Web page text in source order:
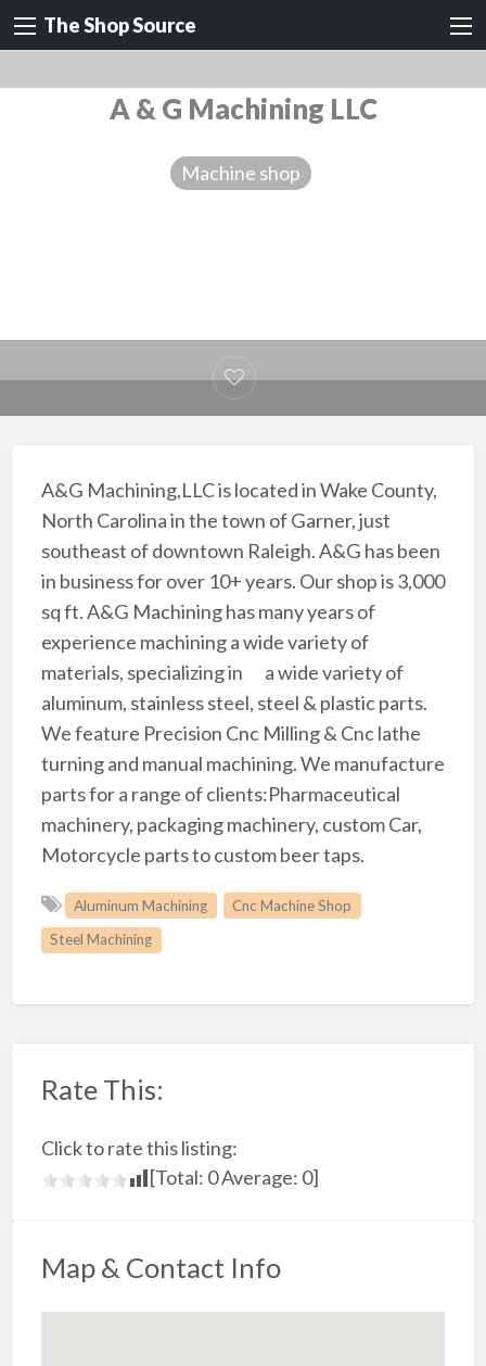
The Shop Source
A & G Machining LLC
Machine shop
A&G Machining,LLC is located in Wake County,
North Carolina in the town of Garner, just
southeast of downtown Raleigh. A&G has been
in business for over 10+ years. Our shop is 3,000
sq ft. A&G Machining has many years of
experience machining a wide variety of
materials, specializing inﾠ a wide variety of
aluminum, stainless steel, steel & plastic parts.
We feature Precision Cnc Milling & Cnc lathe
turning and manual machining. We manufacture
parts for a range of clients:Pharmaceutical
machinery, packaging machinery, custom Car,
Motorcycle parts to custom beer taps.
Aluminum Machining
Cnc Machine Shop
Steel Machining
Rate This:
Click to rate this listing:
[Total: 0Average: 0]
Map & Contact Info